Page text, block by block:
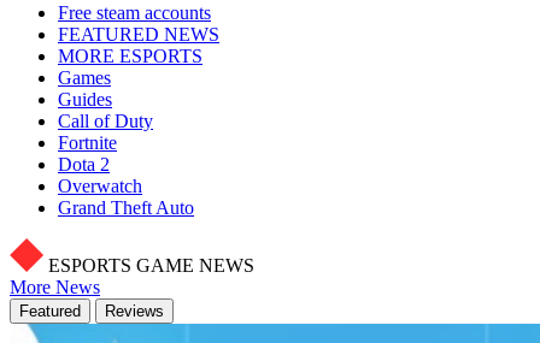
Free steam accounts
FEATURED NEWS
MORE ESPORTS
Games
Guides
Call of Duty
Fortnite
Dota 2
Overwatch
Grand Theft Auto
ESPORTS GAME NEWS
More News
Featured Reviews